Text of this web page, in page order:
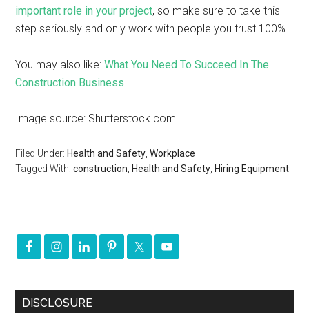
important role in your project, so make sure to take this
step seriously and only work with people you trust 100%.
You may also like:What You Need To Succeed In The
Construction Business
Image source: Shutterstock.com
Filed Under: Health and Safety ,Workplace
Tagged With:construction Health and Safety Hiring Equipment
DISCLOSURE